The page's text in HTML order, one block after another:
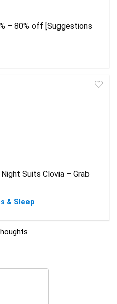
– 80% off [Suggestions
Suits Clovia – Grab
& Sleep